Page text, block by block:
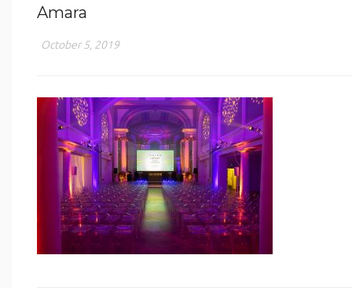
Amara
October 5, 2019